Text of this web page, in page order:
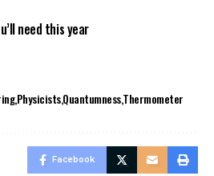
need this year
PhysicistsQuantumnessThermometer
Facebook